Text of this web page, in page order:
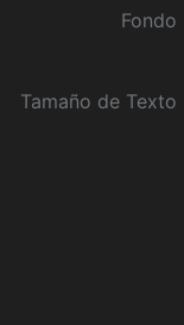
Fondo
Tamaño de Texto